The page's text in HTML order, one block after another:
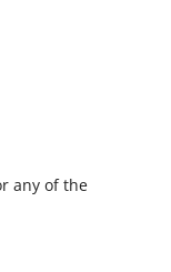
any of the